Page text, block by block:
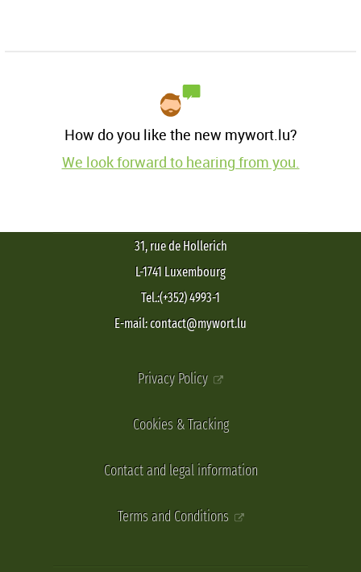
How do you like the new mywort.lu?
We look forward to hearing from you.
31, rue de Hollerich
L-1741 Luxembourg
Tel.:(+352) 4993-1
E-mail: contact@mywort.lu
Privacy Policy
Cookies & Tracking
Contact and legal information
Terms and Conditions